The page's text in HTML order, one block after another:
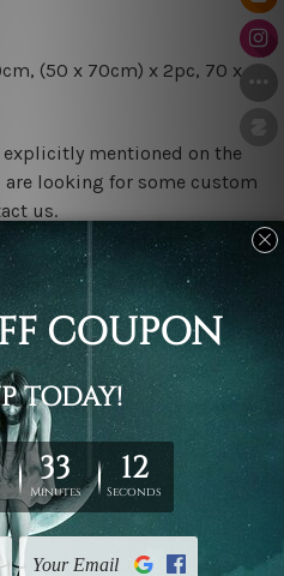
(50 x 70cm) x 2pc, 70 x
explicitly mentioned on the
looking for some custom
us.
are sent un-framed & un-
edges for easy
are sent ready-to-hang
wooden stretcher frames.
and NZ and we ship